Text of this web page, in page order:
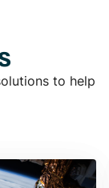
to help